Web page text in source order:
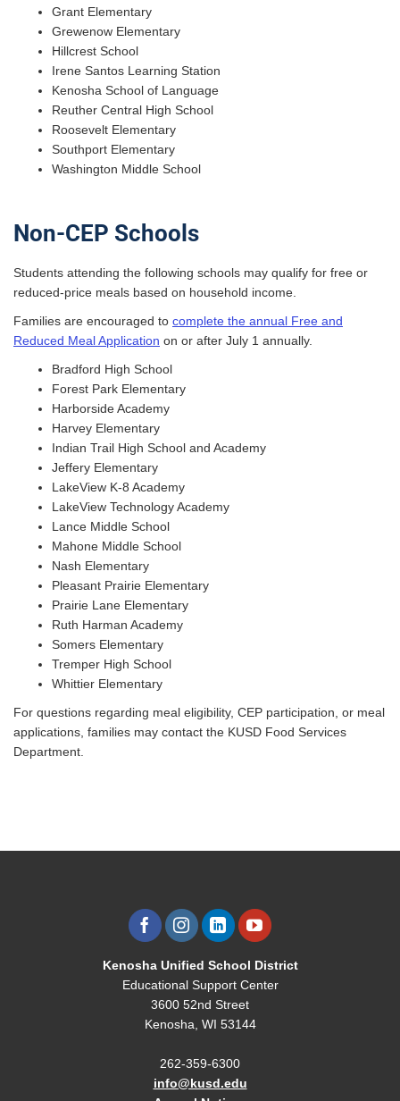
Grant Elementary
Grewenow Elementary
Hillcrest School
Irene Santos Learning Station
Kenosha School of Language
Reuther Central High School
Roosevelt Elementary
Southport Elementary
Washington Middle School
Non-CEP Schools
Students attending the following schools may qualify for free or
reduced-price meals based on household income.
Families are encouraged to complete the annual Free and
Reduced Meal Application on or after July 1 annually.
Bradford High School
Forest Park Elementary
Harborside Academy
Harvey Elementary
Indian Trail High School and Academy
Jeffery Elementary
LakeView K-8 Academy
LakeView Technology Academy
Lance Middle School
Mahone Middle School
Nash Elementary
Pleasant Prairie Elementary
Prairie Lane Elementary
Ruth Harman Academy
Somers Elementary
Tremper High School
Whittier Elementary
For questions regarding meal eligibility, CEP participation, or meal
applications, families may contact the KUSD Food Services
Department.
Kenosha Unified School District
Educational Support Center
3600 52nd Street
Kenosha, WI 53144
262-359-6300
info@kusd.edu